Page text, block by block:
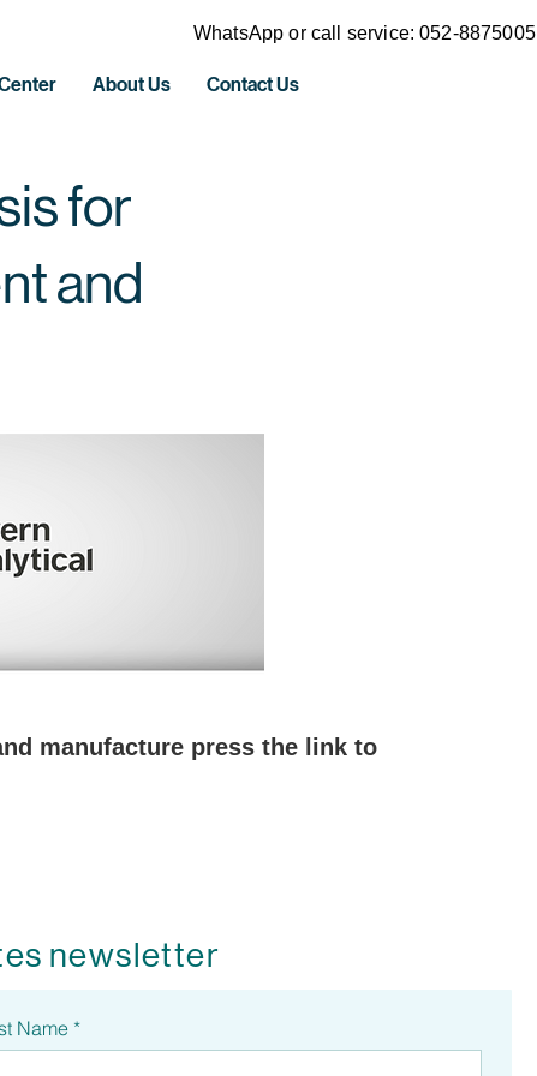
WhatsApp or call service: 052-8875005
About Us Contact Us
for
and
manufacture press the link to
newsletter
Name *